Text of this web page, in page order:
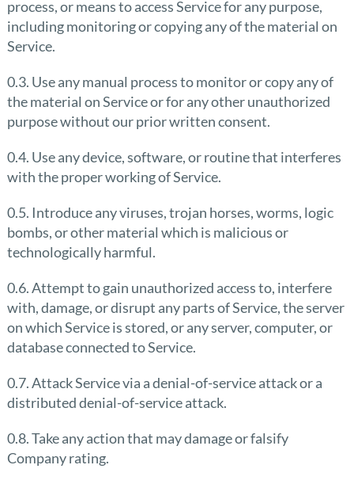
process, or means to access Service for any purpose,
including monitoring or copying any of the material on
Service.
0.3. Use any manual process to monitor or copy any of
the material on Service or for any other unauthorized
purpose without our prior written consent.
0.4. Use any device, software, or routine that interferes
with the proper working of Service.
0.5. Introduce any viruses, trojan horses, worms, logic
bombs, or other material which is malicious or
technologically harmful.
0.6. Attempt to gain unauthorized access to, interfere
with, damage, or disrupt any parts of Service, the server
on which Service is stored, or any server, computer, or
database connected to Service.
0.7. Attack Service via a denial-of-service attack or a
distributed denial-of-service attack.
0.8. Take any action that may damage or falsify
Company rating.